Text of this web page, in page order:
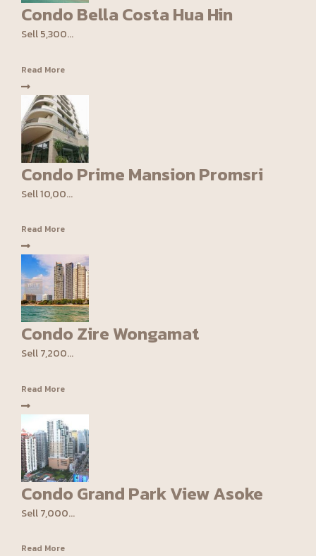
Condo Bella Costa Hua Hin
Sell 5,300...
Read More
Condo Prime Mansion Promsri
Sell 10,00...
Read More
Condo Zire Wongamat
Sell 7,200...
Read More
Condo Grand Park View Asoke
Sell 7,000...
Read More